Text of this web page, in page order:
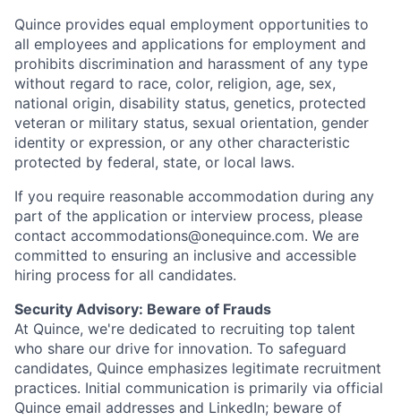
Quince provides equal employment opportunities to
all employees and applications for employment and
prohibits discrimination and harassment of any type
without regard to race, color, religion, age, sex,
national origin, disability status, genetics, protected
veteran or military status, sexual orientation, gender
identity or expression, or any other characteristic
protected by federal, state, or local laws.
If you require reasonable accommodation during any
part of the application or interview process, please
contact accommodations@onequince.com. We are
committed to ensuring an inclusive and accessible
hiring process for all candidates.
Security Advisory: Beware of Frauds
At Quince, we're dedicated to recruiting top talent
who share our drive for innovation. To safeguard
candidates, Quince emphasizes legitimate recruitment
practices. Initial communication is primarily via official
Quince email addresses and LinkedIn; beware of